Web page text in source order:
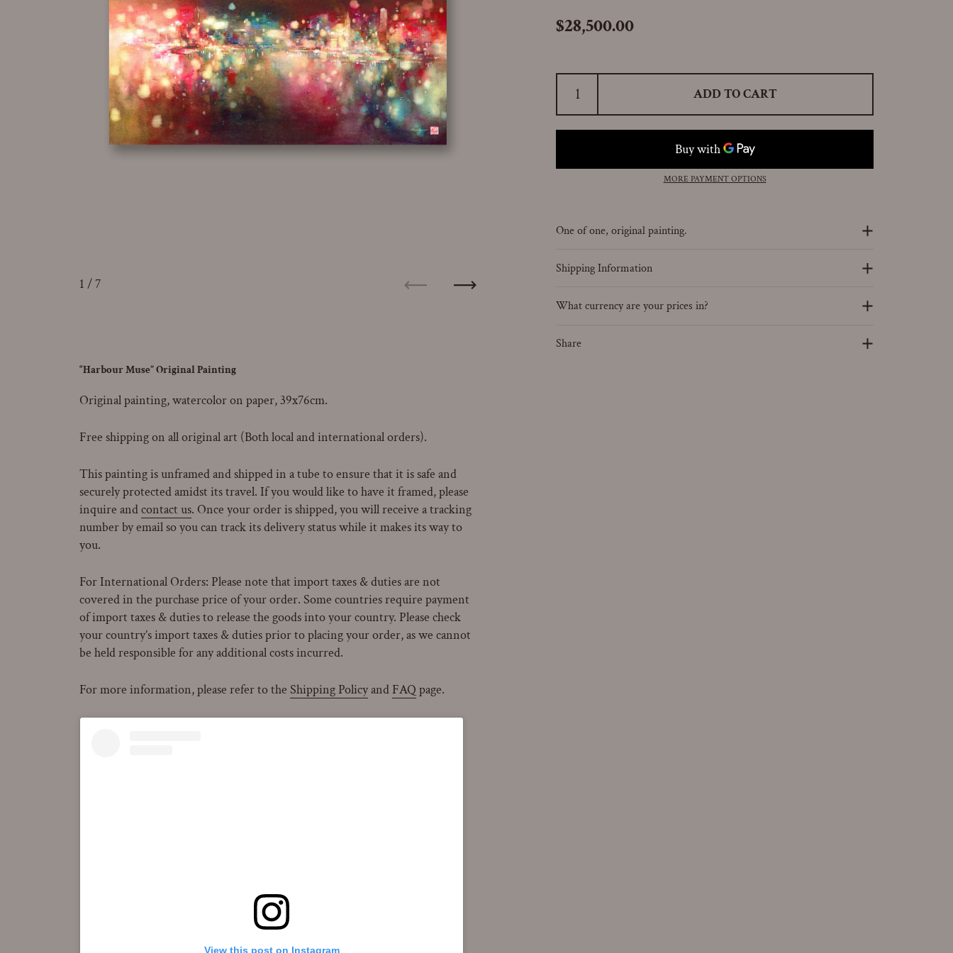
Price:
$28,500.00
ADD TO CART
MORE PAYMENT OPTIONS
One of one, original painting.
Shipping Information
What currency are your prices in?
Share
1 / 7
Next
“Harbour Muse” Original Painting
Original painting, watercolor on paper, 39x76cm.
Free shipping on all original art (Both local and international orders).
This painting is unframed and shipped in a tube to ensure that it is safe and
securely protected amidst its travel. If you would like to have it framed, please
inquire andcontact us. Once your order is shipped, you will receive a tracking
number by email so you can track its delivery status while it makes its way to
you.
For International Orders: Please note that import taxes & duties are not
covered in the purchase price of your order. Some countries require payment
of import taxes & duties to release the goods into your country. Please check
your country’s import taxes & duties prior to placing your order, as we cannot
be held responsible for any additional costs incurred.
For more information, please refer to the Shipping Policyand FAQ page.
View this post on Instagram